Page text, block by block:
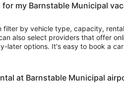
my Barnstable Municipal
filter by vehicle type, capacity,
also select providers that offer
later options. It's easy to book a
at Barnstable Municipal